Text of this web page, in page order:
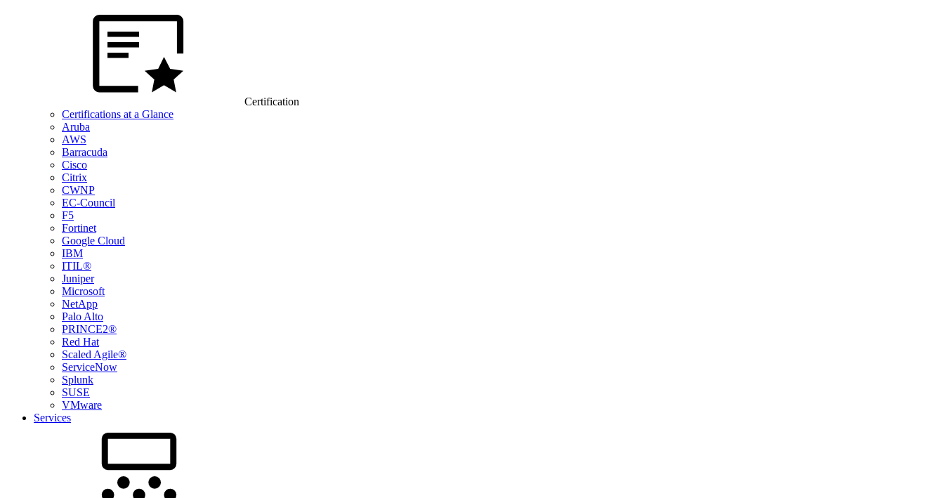
Certification
Certifications at a Glance
Aruba
AWS
Barracuda
Cisco
Citrix
CWNP
EC-Council
F5
Fortinet
Google Cloud
IBM
ITIL®
Juniper
Microsoft
NetApp
Palo Alto
PRINCE2®
Red Hat
Scaled Agile®
ServiceNow
Splunk
SUSE
VMware
Services